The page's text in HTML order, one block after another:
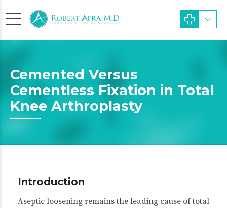
Cemented Versus
Cementless Fixation in Total
Knee Arthroplasty
Introduction
Aseptic loosening remains the leading cause of total